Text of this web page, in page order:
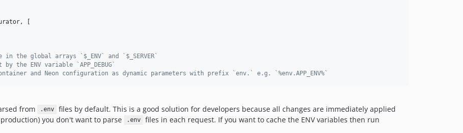
, [
the global arrays `$_ENV` and `$_SERVER`
the ENV variable `APP_DEBUG`
and Neon configuration as dynamic parameters with prefix `env.` e.g. `%env.APP_ENV%`
from
.env
files by default. This is a good solution for developers because all changes are immediately applied
you don't want to parse
.env
files in each request. If you want to cache the ENV variables then run